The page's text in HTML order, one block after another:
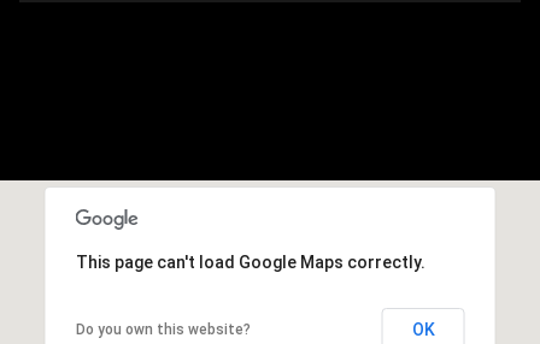
This page can't load Google Maps correctly.
Do you own this website? OK